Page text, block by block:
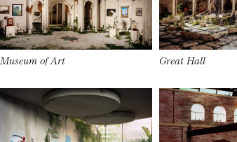
Museum of Art Great Hall